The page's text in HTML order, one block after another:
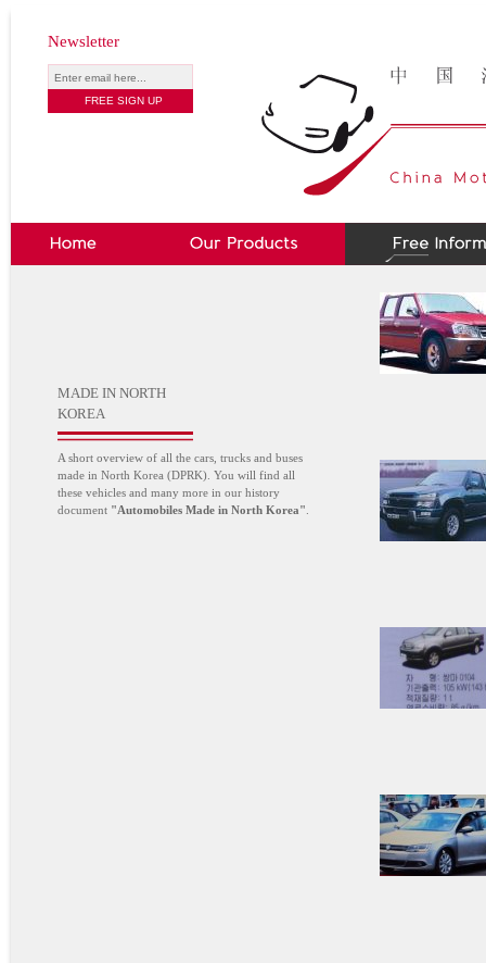
Newsletter
MADE IN NORTH
KOREA
A short overview of all the cars, trucks and buses
made in North Korea (DPRK). You will find all
these vehicles and many more in our history
document "Automobiles Made in North Korea"